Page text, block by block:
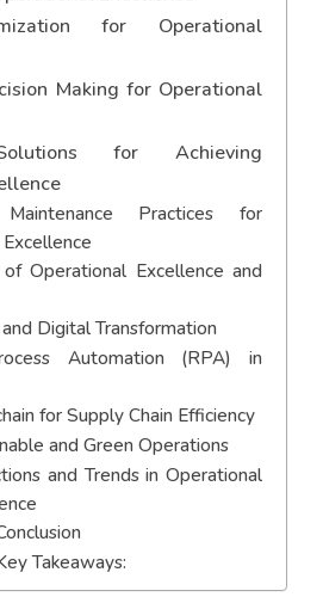
for Operational
Making for Operational
for Achieving
Maintenance Practices for
Operational Excellence and
Digital Transformation
Automation (RPA) in
for Supply Chain Efficiency
and Green Operations
and Trends in Operational
Takeaways: